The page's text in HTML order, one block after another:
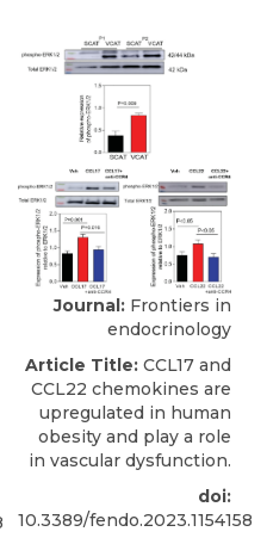
Journal: Frontiers in
endocrinology
Article Title: CCL17 and
CCL22 chemokines are
upregulated in human
obesity and play a role
in vascular dysfunction.
doi:
10.3389/fendo.2023.1154158